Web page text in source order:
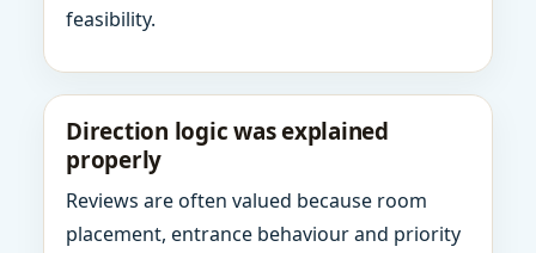
feasibility.
Direction logic was explained
properly
Reviews are often valued because room
placement, entrance behaviour and priority